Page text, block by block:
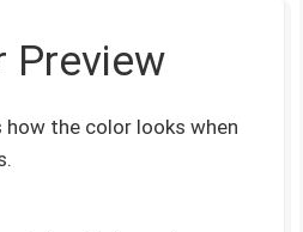
Preview
the color looks when